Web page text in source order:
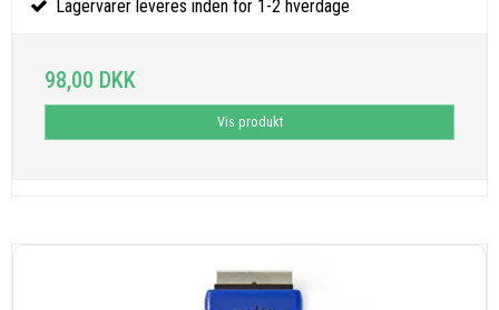
Lagervarer leveres inden for 1-2 hverdage
98,00 DKK
Vis produkt